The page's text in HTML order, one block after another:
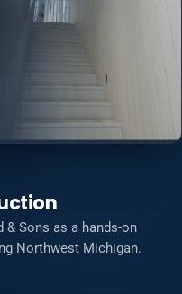
& Sons as a hands-on
Northwest Michigan.